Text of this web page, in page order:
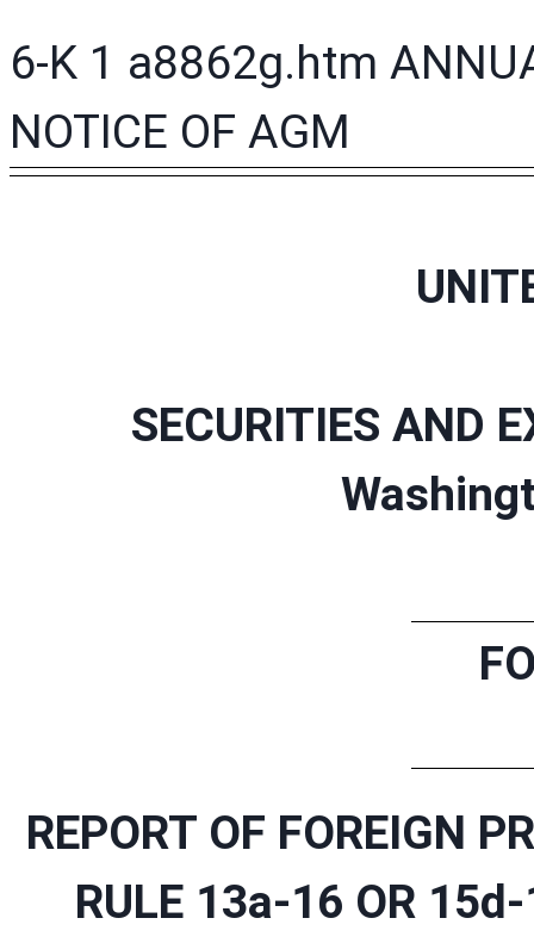
6-K 1 a8862g.htm
NOTICE OF AGM
SECURITIES AND
REPORT OF FOREIGN
RULE 13a-16 OR 15d-